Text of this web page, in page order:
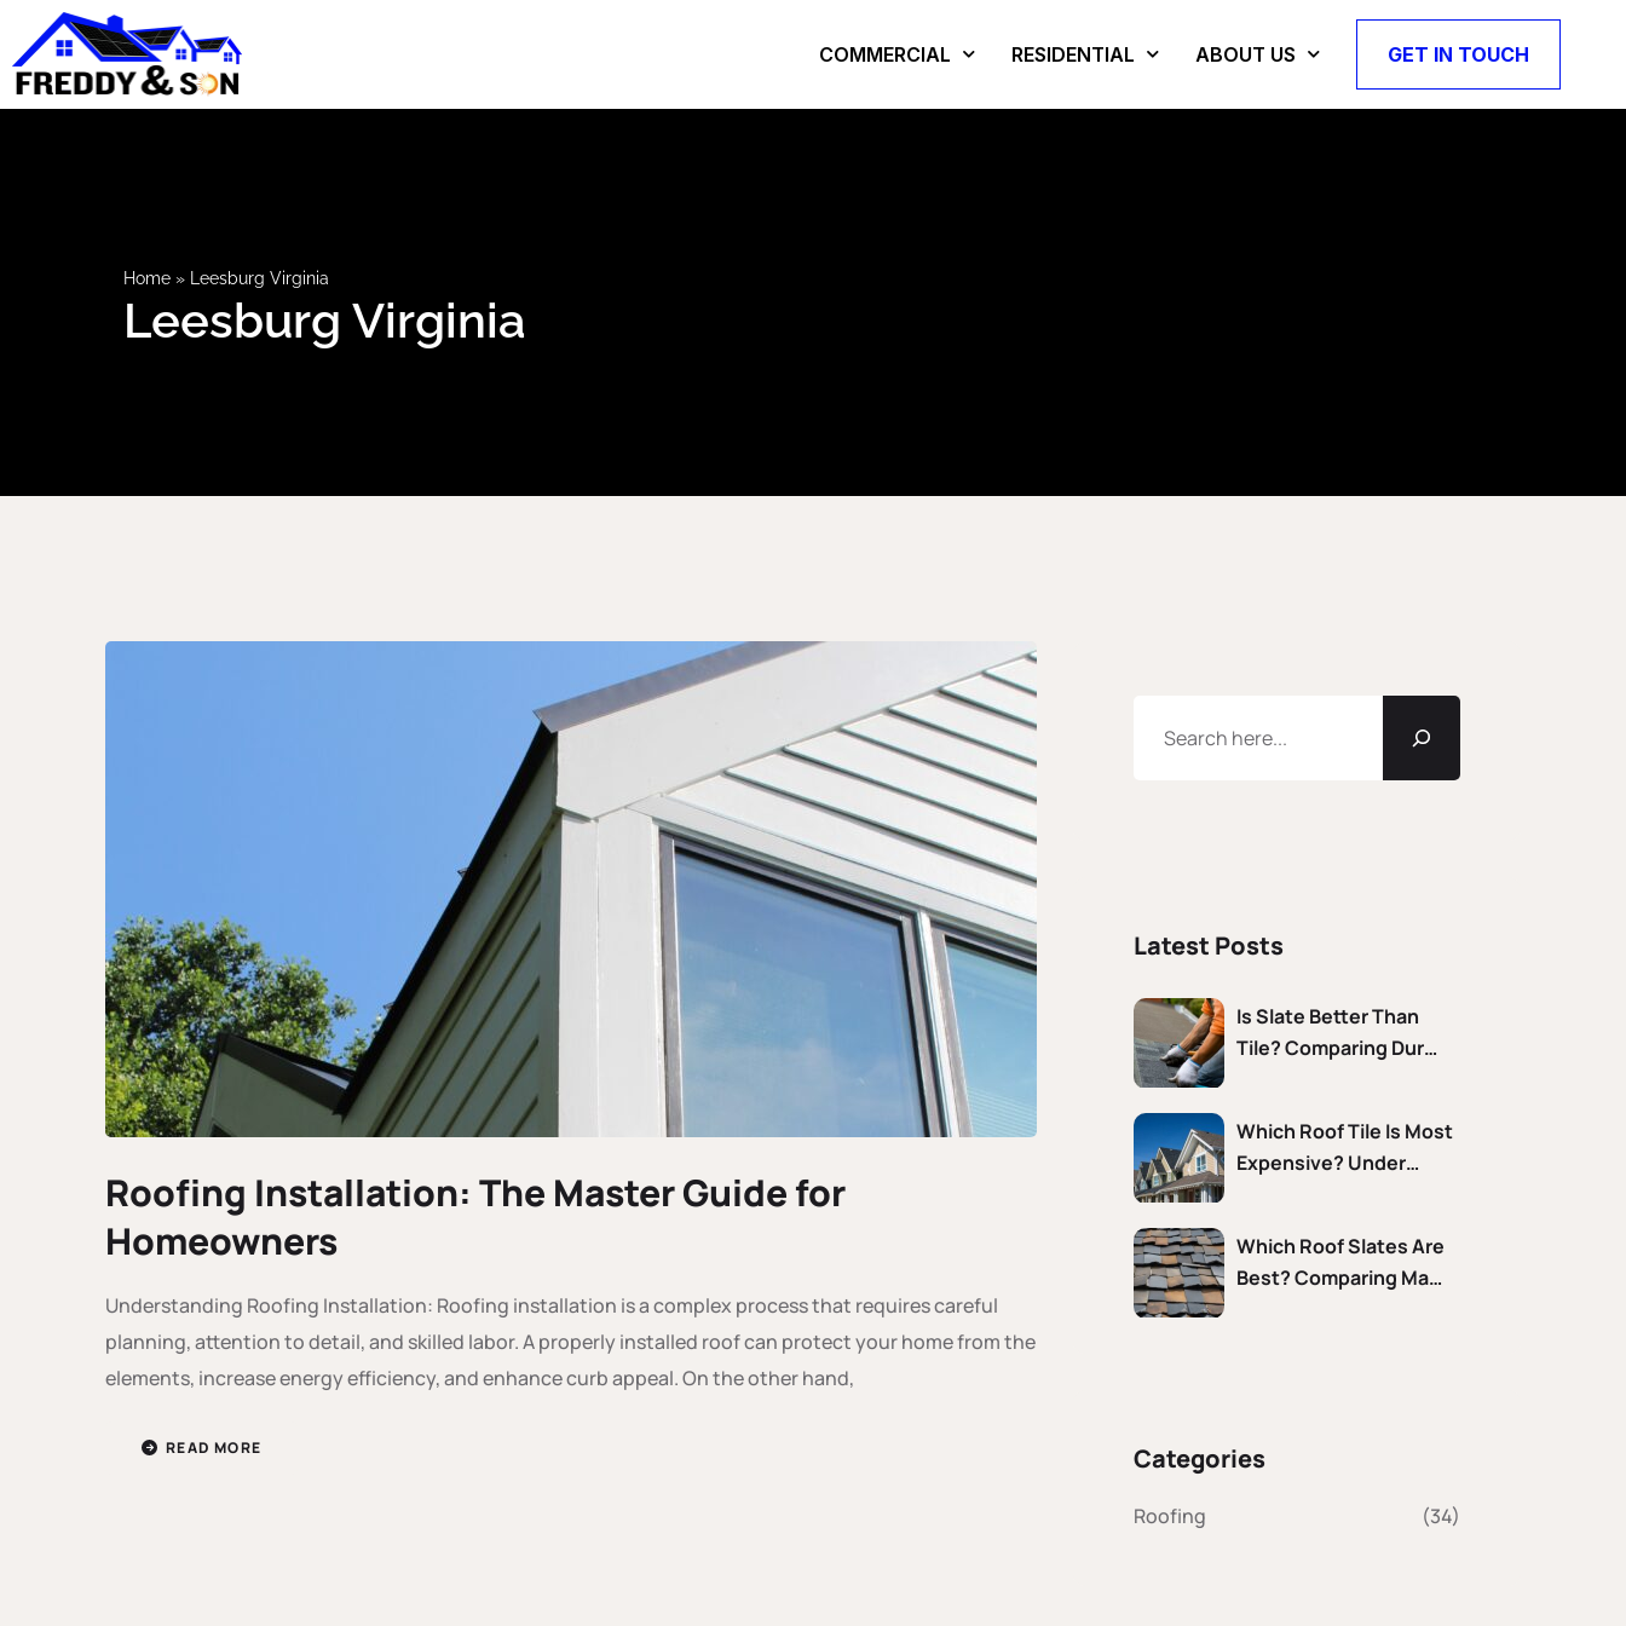
COMMERCIAL RESIDENTIAL ABOUT US GET IN TOUCH
Home » Leesburg Virginia
Leesburg Virginia
Roofing Installation: The Master Guide for
Homeowners
Understanding Roofing Installation: Roofing installation is a complex process that requires careful
planning, attention to detail, and skilled labor. A properly installed roof can protect your home from the
elements, increase energy efficiency, and enhance curb appeal. On the other hand,
READ MORE
Latest Posts
Is Slate Better Than
Tile? Comparing Dur…
Which Roof Tile Is Most
Expensive? Under…
Which Roof Slates Are
Best? Comparing Ma…
Categories
Roofing (34)